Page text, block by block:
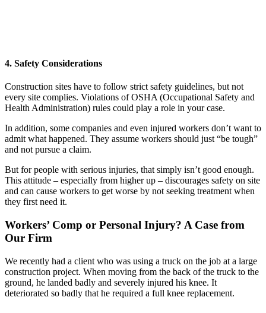
4. Safety Considerations
Construction sites have to follow strict safety guidelines, but not
every site complies. Violations of OSHA (Occupational Safety and
Health Administration) rules could play a role in your case.
In addition, some companies and even injured workers don’t want to
admit what happened. They assume workers should just “be tough”
and not pursue a claim.
But for people with serious injuries, that simply isn’t good enough.
This attitude – especially from higher up – discourages safety on site
and can cause workers to get worse by not seeking treatment when
they first need it.
Workers’ Comp or Personal Injury? A Case from
Our Firm
We recently had a client who was using a truck on the job at a large
construction project. When moving from the back of the truck to the
ground, he landed badly and severely injured his knee. It
deteriorated so badly that he required a full knee replacement.